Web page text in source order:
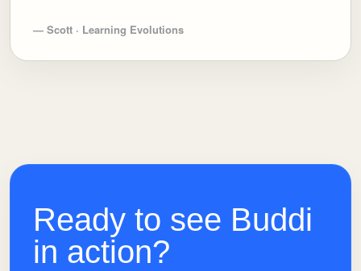
— Scott · Learning Evolutions
Ready to see Buddi
in action?